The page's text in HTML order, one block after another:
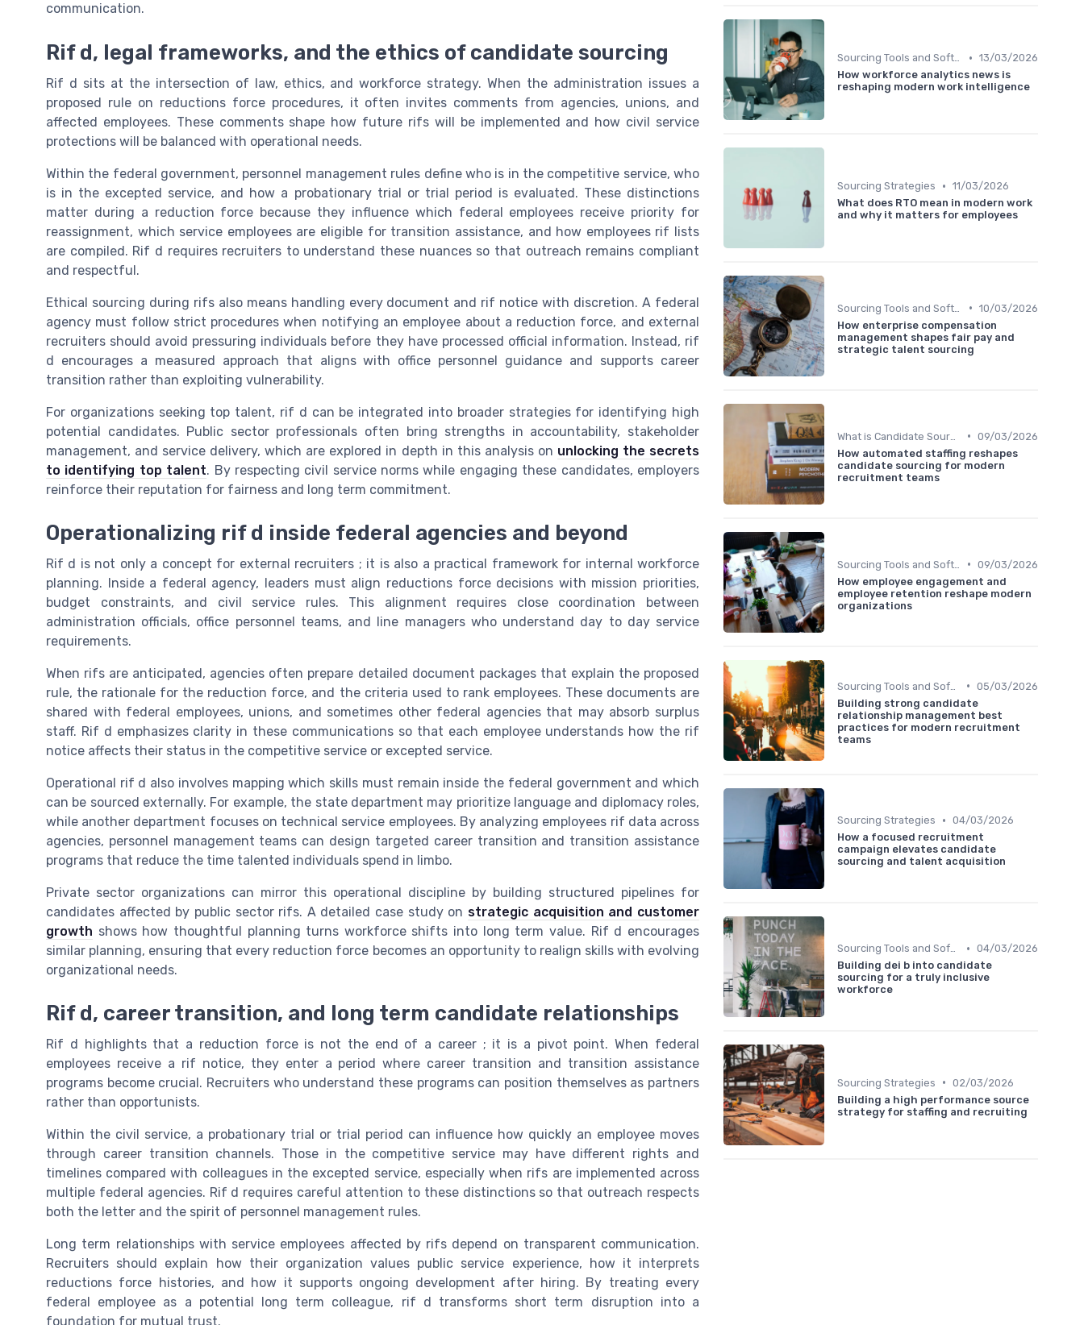
communication.
Rif d, legal frameworks, and the ethics of candidate sourcing
Rif d sits at the intersection of law, ethics, and workforce strategy. When the administration issues a
proposed rule on reductions force procedures, it often invites comments from agencies, unions, and
affected employees. These comments shape how future rifs will be implemented and how civil service
protections will be balanced with operational needs.
Within the federal government, personnel management rules define who is in the competitive service, who
is in the excepted service, and how a probationary trial or trial period is evaluated. These distinctions
matter during a reduction force because they influence which federal employees receive priority for
reassignment, which service employees are eligible for transition assistance, and how employees rif lists
are compiled. Rif d requires recruiters to understand these nuances so that outreach remains compliant
and respectful.
Ethical sourcing during rifs also means handling every document and rif notice with discretion. A federal
agency must follow strict procedures when notifying an employee about a reduction force, and external
recruiters should avoid pressuring individuals before they have processed official information. Instead, rif
d encourages a measured approach that aligns with office personnel guidance and supports career
transition rather than exploiting vulnerability.
For organizations seeking top talent, rif d can be integrated into broader strategies for identifying high
potential candidates. Public sector professionals often bring strengths in accountability, stakeholder
management, and service delivery, which are explored in depth in this analysis on unlocking the secrets
to identifying top talent. By respecting civil service norms while engaging these candidates, employers
reinforce their reputation for fairness and long term commitment.
Operationalizing rif d inside federal agencies and beyond
Rif d is not only a concept for external recruiters ; it is also a practical framework for internal workforce
planning. Inside a federal agency, leaders must align reductions force decisions with mission priorities,
budget constraints, and civil service rules. This alignment requires close coordination between
administration officials, office personnel teams, and line managers who understand day to day service
requirements.
When rifs are anticipated, agencies often prepare detailed document packages that explain the proposed
rule, the rationale for the reduction force, and the criteria used to rank employees. These documents are
shared with federal employees, unions, and sometimes other federal agencies that may absorb surplus
staff. Rif d emphasizes clarity in these communications so that each employee understands how the rif
notice affects their status in the competitive service or excepted service.
Operational rif d also involves mapping which skills must remain inside the federal government and which
can be sourced externally. For example, the state department may prioritize language and diplomacy roles,
while another department focuses on technical service employees. By analyzing employees rif data across
agencies, personnel management teams can design targeted career transition and transition assistance
programs that reduce the time talented individuals spend in limbo.
Private sector organizations can mirror this operational discipline by building structured pipelines for
candidates affected by public sector rifs. A detailed case study on strategic acquisition and customer
growth shows how thoughtful planning turns workforce shifts into long term value. Rif d encourages
similar planning, ensuring that every reduction force becomes an opportunity to realign skills with evolving
organizational needs.
Rif d, career transition, and long term candidate relationships
Rif d highlights that a reduction force is not the end of a career ; it is a pivot point. When federal
employees receive a rif notice, they enter a period where career transition and transition assistance
programs become crucial. Recruiters who understand these programs can position themselves as partners
rather than opportunists.
Within the civil service, a probationary trial or trial period can influence how quickly an employee moves
through career transition channels. Those in the competitive service may have different rights and
timelines compared with colleagues in the excepted service, especially when rifs are implemented across
multiple federal agencies. Rif d requires careful attention to these distinctions so that outreach respects
both the letter and the spirit of personnel management rules.
Long term relationships with service employees affected by rifs depend on transparent communication.
Recruiters should explain how their organization values public service experience, how it interprets
reductions force histories, and how it supports ongoing development after hiring. By treating every
federal employee as a potential long term colleague, rif d transforms short term disruption into a
foundation for mutual trust.
Sourcing Tools and Software • 13/03/2026
How workforce analytics news is
reshaping modern work intelligence
Sourcing Strategies • 11/03/2026
What does RTO mean in modern work
and why it matters for employees
• 10/03/2026
How enterprise compensation
management shapes fair pay and
strategic talent sourcing
• 09/03/2026
How automated staffing reshapes
candidate sourcing for modern
recruitment teams
• 09/03/2026
How employee engagement and
employee retention reshape modern
organizations
• 05/03/2026
Building strong candidate
relationship management best
practices for modern recruitment
teams
Sourcing Strategies • 04/03/2026
How a focused recruitment
campaign elevates candidate
sourcing and talent acquisition
Sourcing Tools and Software • 04/03/2026
Building dei b into candidate
sourcing for a truly inclusive
workforce
Sourcing Strategies • 02/03/2026
Building a high performance source
strategy for staffing and recruiting